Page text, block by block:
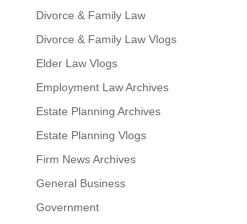
Divorce & Family Law
Divorce & Family Law Vlogs
Elder Law Vlogs
Employment Law Archives
Estate Planning Archives
Estate Planning Vlogs
Firm News Archives
General Business
Government